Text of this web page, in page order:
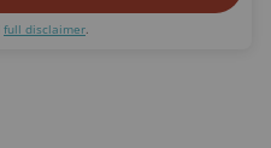
full disclaimer.